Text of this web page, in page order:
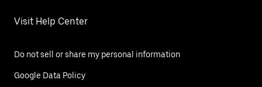
Visit Help Center
Do not sell or share my personal information
Google Data Policy